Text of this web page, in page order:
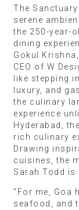
The
serene
the 250-year-
dining
Gokul
CEO of W
like stepping
luxury, and
the culinary
experience
Hyderabad,
rich culinary
Drawing
cuisines, the
Sarah Todd
“For me, Goa
seafood, and